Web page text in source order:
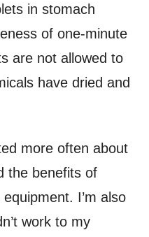
in stomach
of one-minute
are not allowed to
have dried and
more often about
the benefits of
I’m also
work to my